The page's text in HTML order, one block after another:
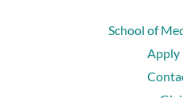
School of
Apply